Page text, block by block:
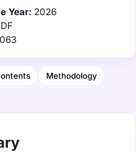
Year: 2026
Methodology